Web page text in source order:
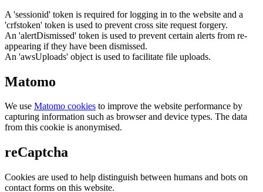
A 'sessionid' token is required for logging in to the website and a
'crfstoken' token is used to prevent cross site request forgery.
An 'alertDismissed' token is used to prevent certain alerts from re-
appearing if they have been dismissed.
An 'awsUploads' object is used to facilitate file uploads.
Matomo
We use Matomo cookies to improve the website performance by
capturing information such as browser and device types. The data
from this cookie is anonymised.
reCaptcha
Cookies are used to help distinguish between humans and bots on
contact forms on this website.